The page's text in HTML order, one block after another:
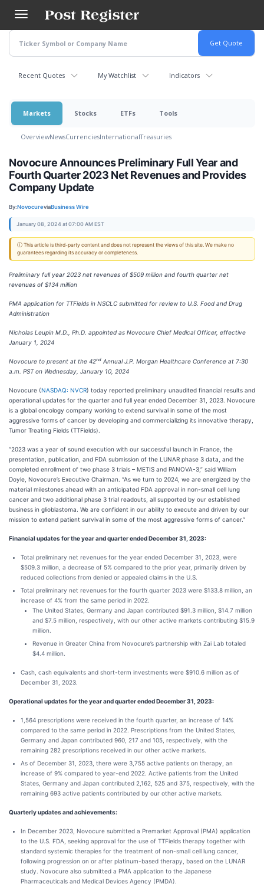
main
content
Recent Quotes My Watchlist Indicators
Markets Stocks ETFs Tools
OverviewNewsCurrenciesInternationalTreasuries
Novocure Announces Preliminary Full Year and
Fourth Quarter 2023 Net Revenues and Provides
Company Update
By:NovocureviaBusiness Wire
January 08, 2024 at 07:00 AM EST
ⓘ This article is third-party content and does not represent the views of this site. We make no
guarantees regarding its accuracy or completeness.
Preliminary full year 2023 net revenues of $509 million and fourth quarter net
revenues of $134 million
PMA application for TTFields in NSCLC submitted for review to U.S. Food and Drug
Administration
Nicholas Leupin M.D., Ph.D. appointed as Novocure Chief Medical Officer, effective
January 1, 2024
Novocure to present at the 42nd Annual J.P. Morgan Healthcare Conference at 7:30
a.m. PST on Wednesday, January 10, 2024
Novocure (NASDAQ: NVCR) today reported preliminary unaudited financial results and
operational updates for the quarter and full year ended December 31, 2023. Novocure
is a global oncology company working to extend survival in some of the most
aggressive forms of cancer by developing and commercializing its innovative therapy,
Tumor Treating Fields (TTFields).
“2023 was a year of sound execution with our successful launch in France, the
presentation, publication, and FDA submission of the LUNAR phase 3 data, and the
completed enrollment of two phase 3 trials – METIS and PANOVA-3,” said William
Doyle, Novocure’s Executive Chairman. “As we turn to 2024, we are energized by the
material milestones ahead with an anticipated FDA approval in non-small cell lung
cancer and two additional phase 3 trial readouts, all supported by our established
business in glioblastoma. We are confident in our ability to execute and driven by our
mission to extend patient survival in some of the most aggressive forms of cancer.”
Financial updates for the year and quarter ended December 31, 2023:
Total preliminary net revenues for the year ended December 31, 2023, were
$509.3 million, a decrease of 5% compared to the prior year, primarily driven by
reduced collections from denied or appealed claims in the U.S.
Total preliminary net revenues for the fourth quarter 2023 were $133.8 million, an
increase of 4% from the same period in 2022.
The United States, Germany and Japan contributed $91.3 million, $14.7 million
and $7.5 million, respectively, with our other active markets contributing $15.9
million.
Revenue in Greater China from Novocure’s partnership with Zai Lab totaled
$4.4 million.
Cash, cash equivalents and short-term investments were $910.6 million as of
December 31, 2023.
Operational updates for the year and quarter ended December 31, 2023:
1,564 prescriptions were received in the fourth quarter, an increase of 14%
compared to the same period in 2022. Prescriptions from the United States,
Germany and Japan contributed 960, 217 and 105, respectively, with the
remaining 282 prescriptions received in our other active markets.
As of December 31, 2023, there were 3,755 active patients on therapy, an
increase of 9% compared to year-end 2022. Active patients from the United
States, Germany and Japan contributed 2,162, 525 and 375, respectively, with the
remaining 693 active patients contributed by our other active markets.
Quarterly updates and achievements:
In December 2023, Novocure submitted a Premarket Approval (PMA) application
to the U.S. FDA, seeking approval for the use of TTFields therapy together with
standard systemic therapies for the treatment of non-small cell lung cancer,
following progression on or after platinum-based therapy, based on the LUNAR
study. Novocure also submitted a PMA application to the Japanese
Pharmaceuticals and Medical Devices Agency (PMDA).